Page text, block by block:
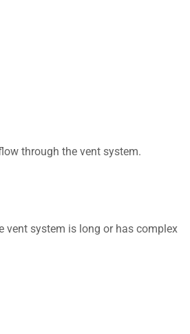
through the vent system.
vent system is long or has complex